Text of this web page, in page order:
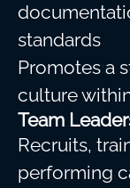
standards
Promotes a
culture
Team
Recruits,
performing